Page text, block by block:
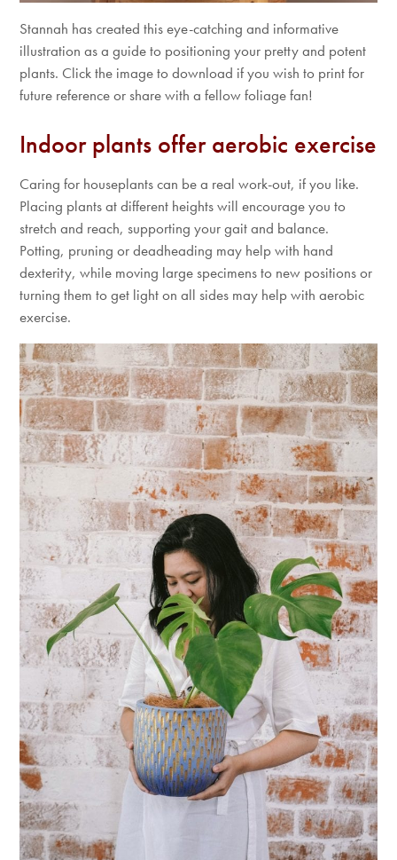
Stannah has created this eye-catching and informative
illustration as a guide to positioning your pretty and potent
plants. Click the image to download if you wish to print for
future reference or share with a fellow foliage fan!
Indoor plants offer aerobic exercise
Caring for houseplants can be a real work-out, if you like.
Placing plants at different heights will encourage you to
stretch and reach, supporting your gait and balance.
Potting, pruning or deadheading may help with hand
dexterity, while moving large specimens to new positions or
turning them to get light on all sides may help with aerobic
exercise.